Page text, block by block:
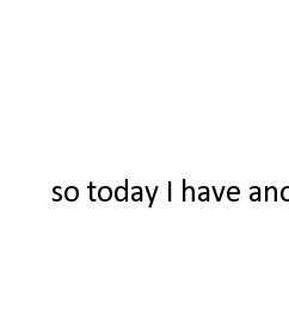
so today I have